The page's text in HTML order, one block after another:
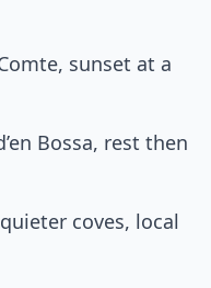
sunset at a
Bossa, rest then
coves, local